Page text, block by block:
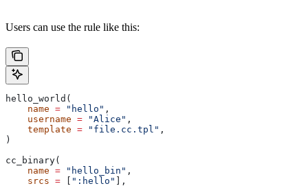
Users can use the rule like this:
hello_world(
    name
= "hello" ,
    username
= "Alice" ,
    template
= "file.cc.tpl" ,
)
cc_binary(
    name
= "hello_bin" ,
    srcs
= ":hello" ],